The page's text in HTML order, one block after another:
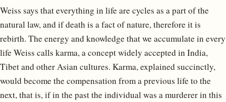
Weiss says that everything in life are cycles as a part of the
natural law, and if death is a fact of nature, therefore it is
rebirth. The energy and knowledge that we accumulate in every
life Weiss calls karma, a concept widely accepted in India,
Tibet and other Asian cultures. Karma, explained succinctly,
would become the compensation from a previous life to the
next, that is, if in the past the individual was a murderer in this